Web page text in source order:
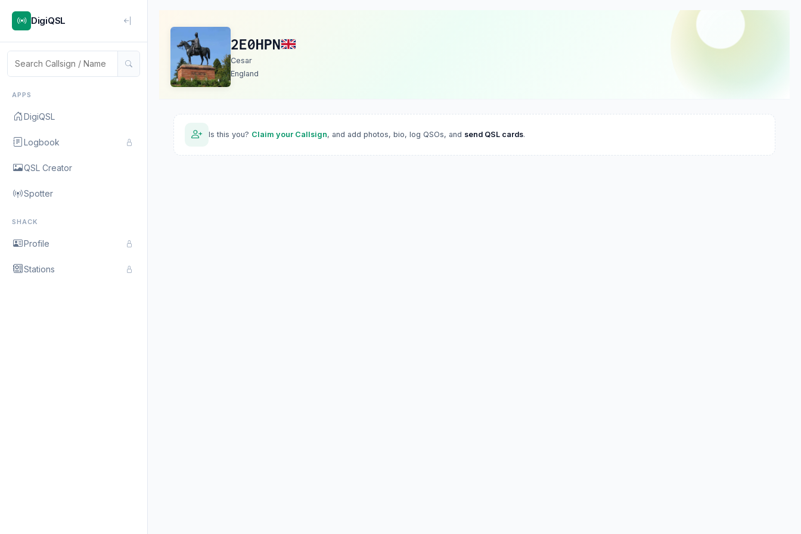
DigiQSL
APPS
DigiQSL
Logbook
QSL Creator
Spotter
SHACK
Profile
Stations
2E0HPN
Cesar
England
Is this you? Claim your Callsign, and add photos, bio, log QSOs, and send QSL cards.